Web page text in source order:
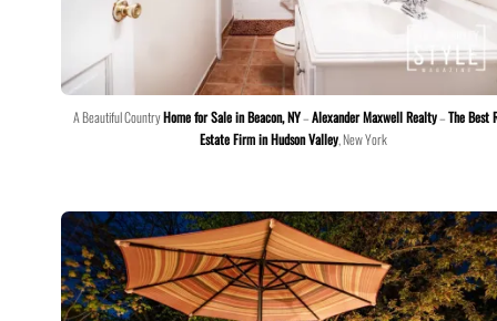
A Beautiful CountryHome for Sale in Beacon, NY–Alexander Maxwell Realty–The Best
Estate Firm in Hudson Valley, New York